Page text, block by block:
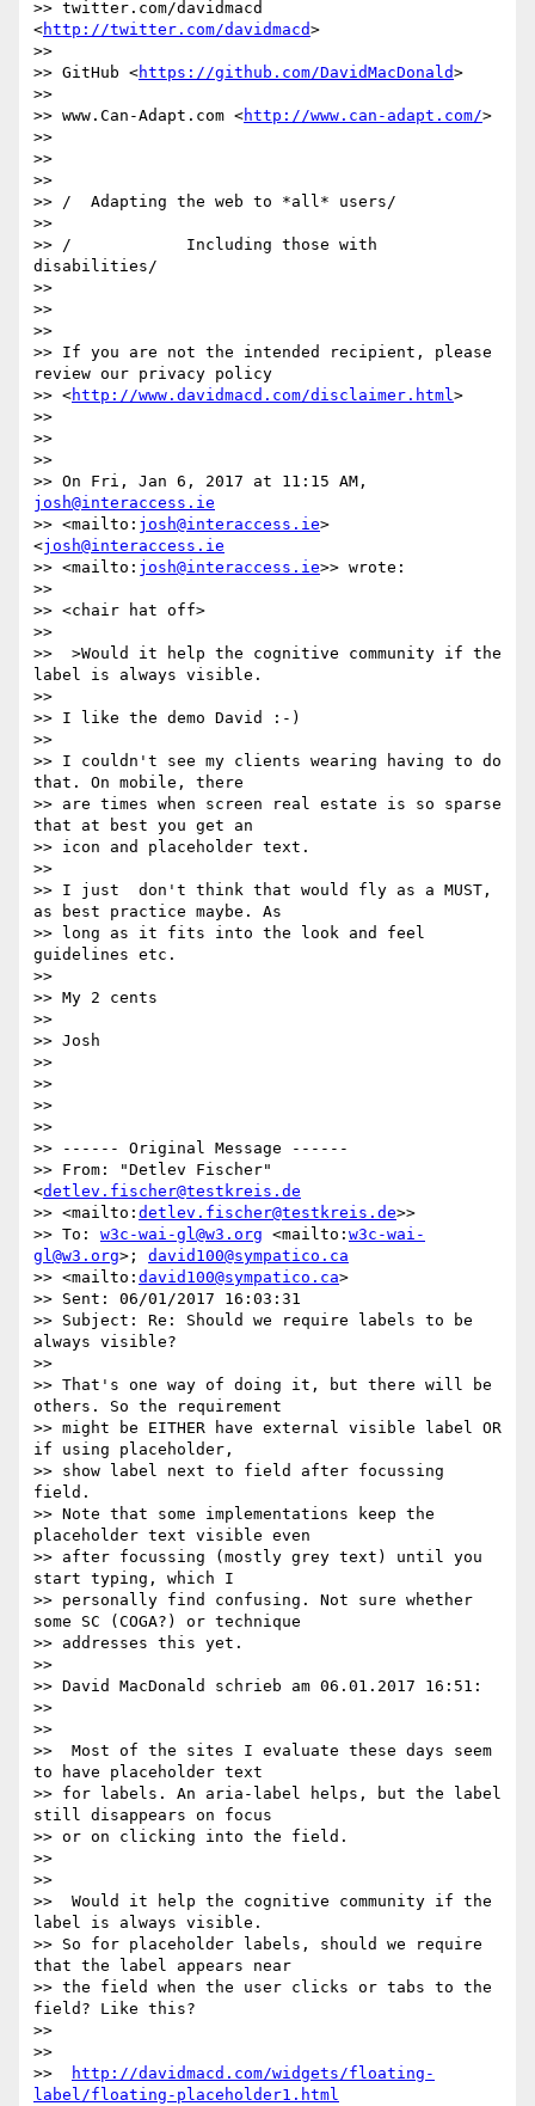
>> twitter.com/davidmacd
<http://twitter.com/davidmacd>
>>
>> GitHub <https://github.com/DavidMacDonald>
>>
>> www.Can-Adapt.com <http://www.can-adapt.com/>
>>
>>
>>
>> /  Adapting the web to *all* users/
>>
>> /            Including those with
disabilities/
>>
>>
>>
>> If you are not the intended recipient, please
review our privacy policy
>> <http://www.davidmacd.com/disclaimer.html>
>>
>>
>>
josh@interaccess.ie
>> <mailto: josh@interaccess.ie>
<josh@interaccess.ie
>> <mailto: josh@interaccess.ie>> wrote:
>>
>> <chair hat off>
>>
>>  >Would it help the cognitive community if the
label is always visible.
>>
>> I like the demo David :-)
>>
>> I couldn't see my clients wearing having to do
that. On mobile, there
>> are times when screen real estate is so sparse
that at best you get an
>> icon and placeholder text.
>>
>> I just  don't think that would fly as a MUST,
as best practice maybe. As
>> long as it fits into the look and feel
guidelines etc.
>>
>> My 2 cents
>>
>> Josh
>>
>>
>>
>>
>> ------ Original Message ------
>> From: "Detlev Fischer"
<detlev.fischer@testkreis.de
>> <mailto: detlev.fischer@testkreis.de>>
>> To: w3c-wai-gl@w3.org <mailto: w3c-wai-
gl@w3.org>; david100@sympatico.ca
>> <mailto: david100@sympatico.ca>
>> Sent: 06/01/2017 16:03:31
>> Subject: Re: Should we require labels to be
always visible?
>>
>> That's one way of doing it, but there will be
others. So the requirement
>> might be EITHER have external visible label OR
if using placeholder,
>> show label next to field after focussing
field.
>> Note that some implementations keep the
placeholder text visible even
>> after focussing (mostly grey text) until you
start typing, which I
>> personally find confusing. Not sure whether
some SC (COGA?) or technique
>> addresses this yet.
>>
>> David MacDonald schrieb am 06.01.2017 16:51:
>>
>>
>>  Most of the sites I evaluate these days seem
to have placeholder text
>> for labels. An aria-label helps, but the label
still disappears on focus
>> or on clicking into the field.
>>
>>
>>  Would it help the cognitive community if the
label is always visible.
>> So for placeholder labels, should we require
that the label appears near
>> the field when the user clicks or tabs to the
field? Like this?
>>
>>
>>
http://davidmacd.com/widgets/floating-
label/floating-placeholder1.html